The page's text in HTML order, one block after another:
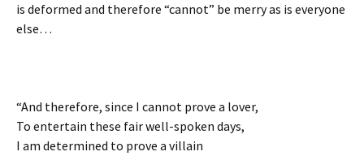
is deformed and therefore “cannot” be merry as is everyone
else…
“And therefore, since I cannot prove a lover,
To entertain these fair well-spoken days,
I am determined to prove a villain